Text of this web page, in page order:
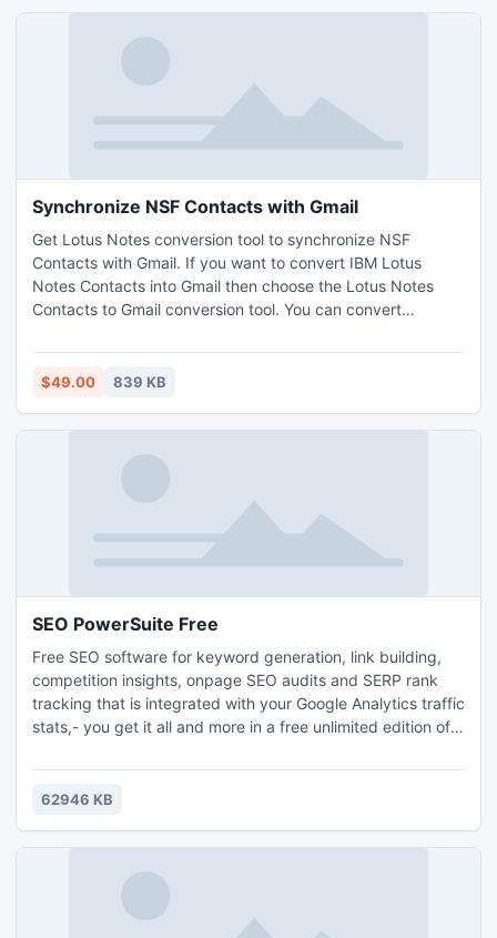
Synchronize NSF Contacts with Gmail
Get Lotus Notes conversion tool to synchronize NSF
Contacts with Gmail. If you want to convert IBM Lotus
Notes Contacts into Gmail then choose the Lotus Notes
Contacts to Gmail conversion tool. You can convert
Gmail tool. Software creates a CSV file for Lotus Notes
contacts you can easily import that CSV file into Gmail.
$49.00 839 KB
SEO PowerSuite Free
Free SEO software for keyword generation, link building,
competition insights, onpage SEO audits and SERP rank
tracking that is integrated with your Google Analytics traffic
stats,- you get it all and more in a free unlimited edition of
are here to guide your SEO. Click download and watch your
rankings explode. Search safety, data accuracy and top 10
62946 KB